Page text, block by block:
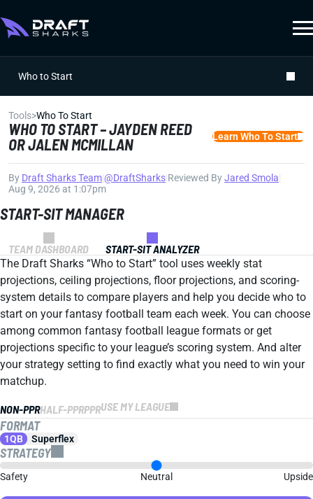
Who to Start
Tools>Who To Start
WHO TO START – JAYDEN REED
OR JALEN MCMILLAN
Learn Who To Start
By Draft Sharks Team@DraftSharks Reviewed ByJared Smola
Aug 9, 2026 at 1:07pm
START-SIT MANAGER
TEAM DASHBOARD
START-SIT ANALYZER
The Draft Sharks “Who to Start” tool uses weekly stat
projections, ceiling projections, floor projections, and scoring-
system details to compare players and help you decide who to
start on your fantasy football team each week. You can choose
among common fantasy football league formats or get
projections specific to your league’s scoring system. And alter
your strategy setting to find exactly what you need to win your
matchup.
NON-PPRHALF-PPRPPRUSE MY LEAGUE
FORMAT
1QB Superflex
STRATEGY
Safety Neutral Upside